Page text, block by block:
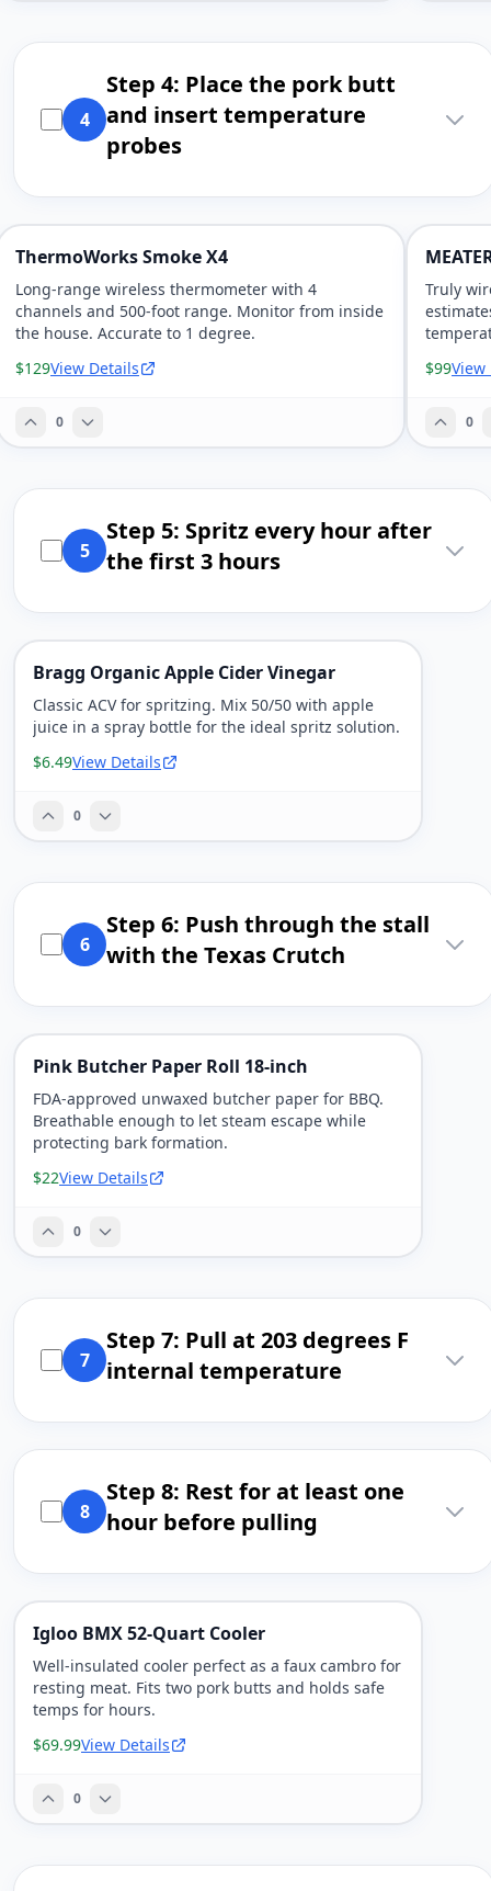
4
Step 4: Place the pork butt
and insert temperature
probes
ThermoWorks Smoke X4
Long-range wireless thermometer with 4
channels and 500-foot range. Monitor from inside
the house. Accurate to 1 degree.
$129View Details
0
Truly
$99View
0
5
Step 5: Spritz every hour after
the first 3 hours
Bragg Organic Apple Cider Vinegar
Classic ACV for spritzing. Mix 50/50 with apple
juice in a spray bottle for the ideal spritz solution.
$6.49View Details
0
6
Step 6: Push through the stall
with the Texas Crutch
Pink Butcher Paper Roll 18-inch
FDA-approved unwaxed butcher paper for BBQ.
Breathable enough to let steam escape while
protecting bark formation.
$22View Details
0
7
Step 7: Pull at 203 degrees F
internal temperature
8
Step 8: Rest for at least one
hour before pulling
Igloo BMX 52-Quart Cooler
Well-insulated cooler perfect as a faux cambro for
resting meat. Fits two pork butts and holds safe
temps for hours.
$69.99View Details
0